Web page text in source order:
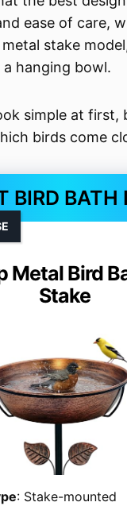
ease of care,
stake
hanging bowl.
simple at first,
birds come
BIRD BATH
Metal Bird
Stake
: Stake-mounted